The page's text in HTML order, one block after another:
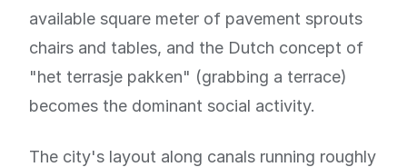
available square meter of pavement sprouts
chairs and tables, and the Dutch concept of
"het terrasje pakken" (grabbing a terrace)
becomes the dominant social activity.
The city's layout along canals running roughly